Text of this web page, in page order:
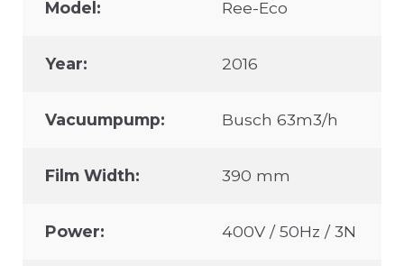
Model: Ree-Eco
Year: 2016
Vacuumpump: Busch 63m3/h
Film Width: 390 mm
Power: 400V / 50Hz / 3N